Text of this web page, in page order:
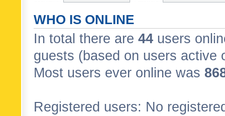
WHO IS ONLINE
In total there are 44 users
guests (based on users active
Most users ever online was
Registered users: No